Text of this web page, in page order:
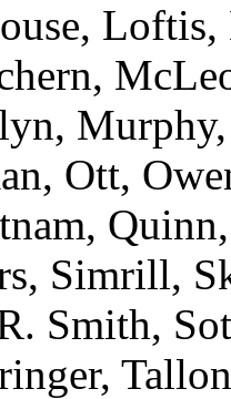
Ott,
Simrill,
Smith,